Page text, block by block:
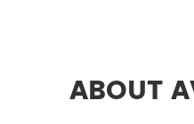
ABOUT